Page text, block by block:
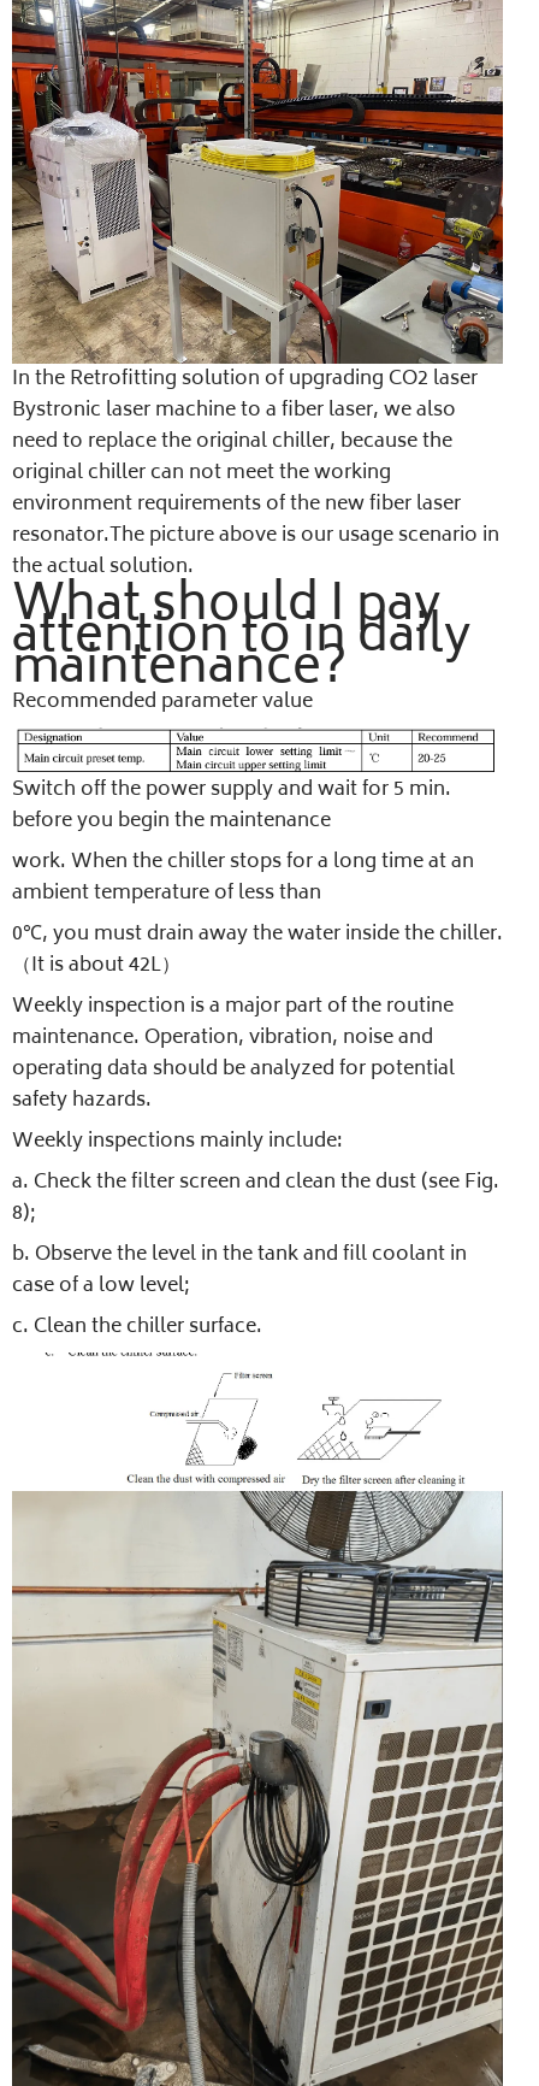
In the Retrofitting solution of upgrading CO2 laser
Bystronic laser machine to a fiber laser, we also
need to replace the original chiller, because the
original chiller can not meet the working
environment requirements of the new fiber laser
resonator.The picture above is our usage scenario in
the actual solution.
What should I pay
attention to in daily
maintenance?
Recommended parameter value
Switch off the power supply and wait for 5 min.
before you begin the maintenance
work. When the chiller stops for a long time at an
ambient temperature of less than
0℃, you must drain away the water inside the chiller.
（It is about 42L）
Weekly inspection is a major part of the routine
maintenance. Operation, vibration, noise and
operating data should be analyzed for potential
safety hazards.
Weekly inspections mainly include:
a. Check the filter screen and clean the dust (see Fig.
8);
b. Observe the level in the tank and fill coolant in
case of a low level;
c. Clean the chiller surface.